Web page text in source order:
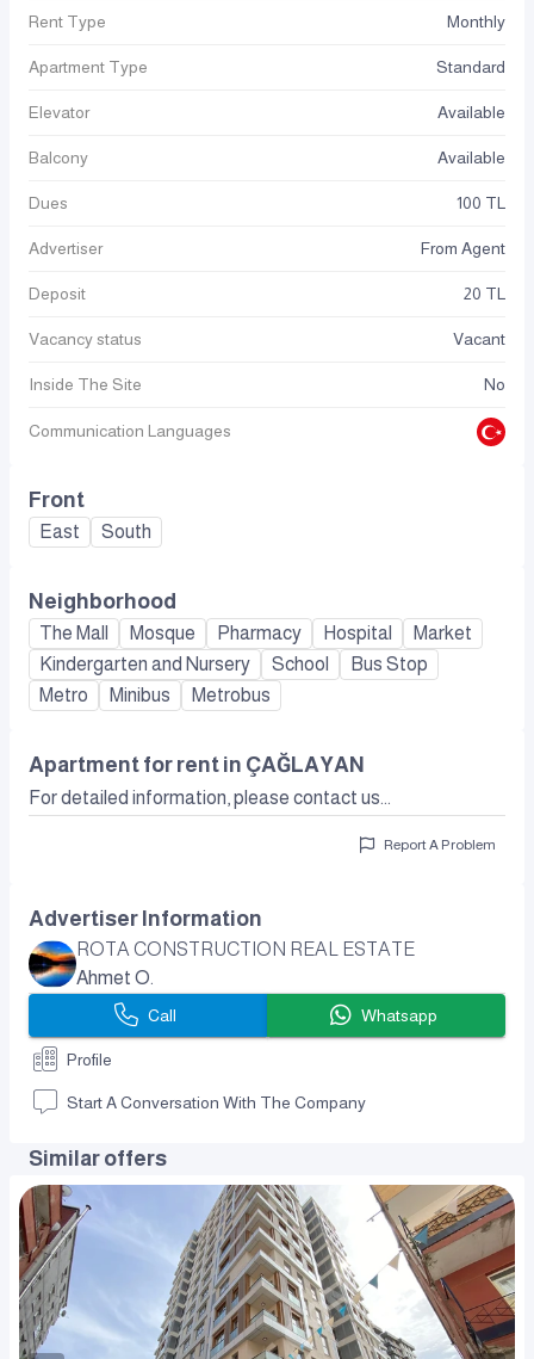
Rent Type Monthly
Apartment Type Standard
Elevator Available
Balcony Available
Dues 100 TL
Advertiser From Agent
Deposit 20 TL
Vacancy status Vacant
Inside The Site No
Communication Languages
Front
East South
Neighborhood
The Mall Mosque Pharmacy Hospital
Market
Kindergarten and Nursery
School
Bus Stop
Metro
Minibus Metrobus
Apartment for rent in ÇAĞLAYAN
For detailed information, please contact us...
Report A Problem
Advertiser Information
ROTA CONSTRUCTION REAL ESTATE
Ahmet O.
Call Whatsapp
Profile
Start A Conversation With The Company
Similar offers